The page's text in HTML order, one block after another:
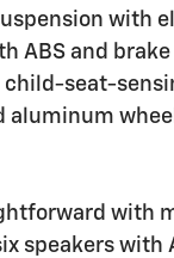
with
ABS and
seat-
aluminum
with
speakers with